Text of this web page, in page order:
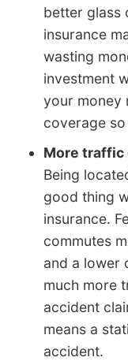
better glass
insurance
wasting
investment
your money
coverage
More traffic
Being
good thing
insurance.
commutes
and a lower
much more
accident
means a
accident.